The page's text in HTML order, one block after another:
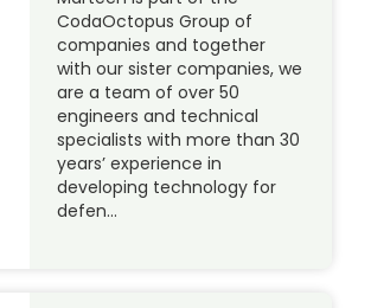
CodaOctopus Group of
companies and together
with our sister companies, we
are a team of over 50
engineers and technical
specialists with more than 30
years’ experience in
developing technology for
defen…